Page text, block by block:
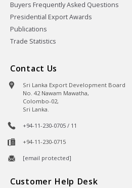
Buyers Frequently Asked Questions
Presidential Export Awards
Publications
Trade Statistics
Contact Us
Sri Lanka Export Development Board
No. 42 Nawam Mawatha,
Colombo-02,
Sri Lanka.
+94-11-230-0705 / 11
+94-11-230-0715
[email protected]
Customer Help Desk